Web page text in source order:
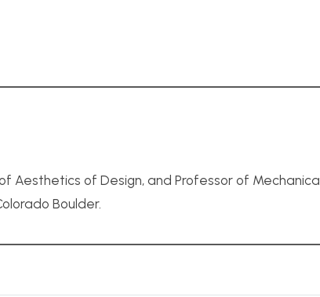
Aesthetics of Design, and Professor of Mechanical
Boulder.